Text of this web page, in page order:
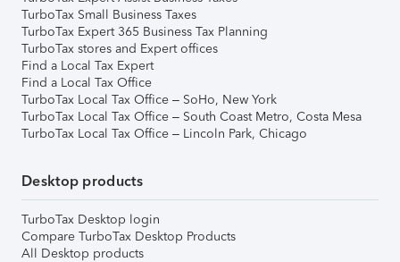
TurboTax Small Business Taxes
TurboTax Expert 365 Business Tax Planning
TurboTax stores and Expert offices
Find a Local Tax Expert
Find a Local Tax Office
TurboTax Local Tax Office – SoHo, New York
TurboTax Local Tax Office – South Coast Metro, Costa Mesa
TurboTax Local Tax Office – Lincoln Park, Chicago
Desktop products
TurboTax Desktop login
Compare TurboTax Desktop Products
All Desktop products